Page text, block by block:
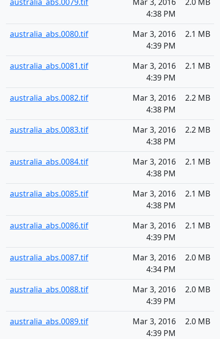
4:38 PM
australia_abs.0080.tif
Mar 3, 2016
4:39 PM
2.1 MB
australia_abs.0081.tif
Mar 3, 2016
4:39 PM
2.1 MB
australia_abs.0082.tif
Mar 3, 2016
4:38 PM
2.2 MB
australia_abs.0083.tif
Mar 3, 2016
4:38 PM
2.2 MB
australia_abs.0084.tif
Mar 3, 2016
4:38 PM
2.1 MB
australia_abs.0085.tif
Mar 3, 2016
4:38 PM
2.1 MB
australia_abs.0086.tif
Mar 3, 2016
4:39 PM
2.1 MB
australia_abs.0087.tif
Mar 3, 2016
4:34 PM
2.0 MB
australia_abs.0088.tif
Mar 3, 2016
4:39 PM
2.0 MB
australia_abs.0089.tif
Mar 3, 2016
4:39 PM
2.0 MB